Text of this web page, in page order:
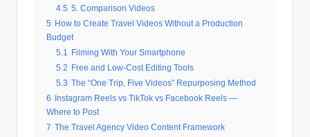
4.5 5. Comparison Videos
5
How to Create Travel Videos Without a Production
Budget
5.1
Filming With Your Smartphone
5.2
Free and Low-Cost Editing Tools
5.3 The “One Trip, Five Videos” Repurposing Method
6
Instagram Reels vs TikTok vs Facebook Reels —
Where to Post
7 The Travel Agency Video Content Framework